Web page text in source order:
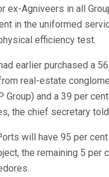
ex-Agniveers in all
in the uniformed
efficiency test.
earlier purchased a
real-estate
Group) and a 39 per
the chief secretary
will have 95 per
the remaining 5 per